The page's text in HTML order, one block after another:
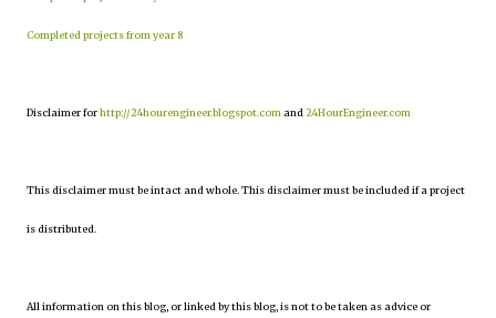
Completed projects from year 8
Disclaimer forhttp://24hourengineer.blogspot.com and 24HourEngineer.com
This disclaimer must be intact and whole. This disclaimer must be included if a project
is distributed.
All information on this blog, or linked by this blog, is not to be taken as advice or